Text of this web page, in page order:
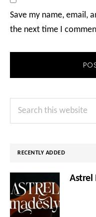
Save my name, email,
the next time I
Primary
Sidebar
Search
RECENTLY ADDED
Astrel